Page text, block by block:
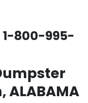
1-800-995-
ALABAMA